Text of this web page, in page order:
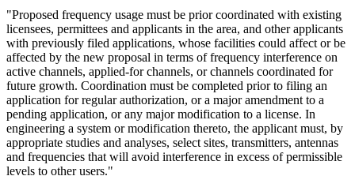
"Proposed frequency usage must be prior coordinated with existing
licensees, permittees and applicants in the area, and other applicants
with previously filed applications, whose facilities could affect or be
affected by the new proposal in terms of frequency interference on
active channels, applied-for channels, or channels coordinated for
future growth. Coordination must be completed prior to filing an
application for regular authorization, or a major amendment to a
pending application, or any major modification to a license. In
engineering a system or modification thereto, the applicant must, by
appropriate studies and analyses, select sites, transmitters, antennas
and frequencies that will avoid interference in excess of permissible
levels to other users."